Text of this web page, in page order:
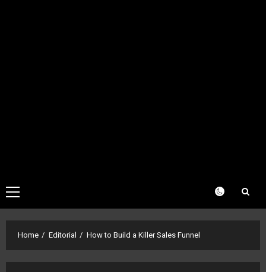
Primary
Menu
Home Editorial How to Build a Killer Sales Funnel